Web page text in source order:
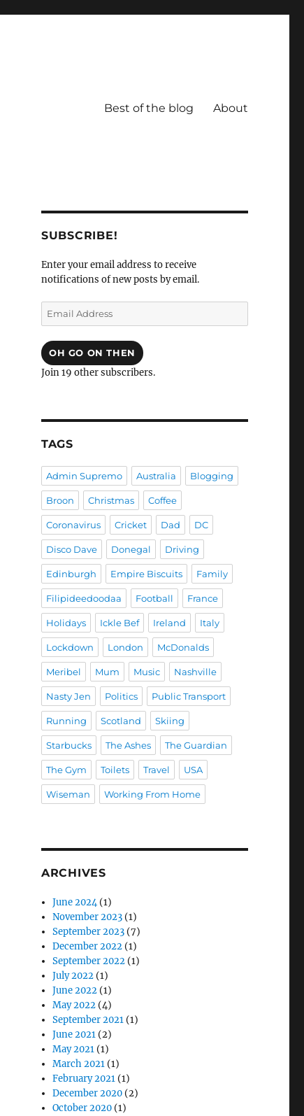
Best of the blog About
SUBSCRIBE!
Enter your email address to receive
notifications of new posts by email.
Email
Address
OH GO ON THEN
Join 19 other subscribers.
TAGS
Admin Supremo Australia Blogging
Broon Christmas Coffee
Coronavirus Cricket Dad DC
Disco Dave Donegal Driving
Edinburgh Empire Biscuits Family
Filipideedoodaa Football France
Holidays Ickle Bef Ireland Italy
Lockdown London McDonalds
Meribel Mum Music Nashville
Nasty Jen Politics Public Transport
Running Scotland Skiing
Starbucks The Ashes The Guardian
The Gym Toilets Travel USA
Wiseman Working From Home
ARCHIVES
June 2024(1)
November 2023 (1)
September 2023 (7)
December 2022 (1)
September 2022 (1)
July 2022 (1)
June 2022 (1)
May 2022 (4)
September 2021 (1)
June 2021 (2)
May 2021 (1)
March 2021 (1)
February 2021 (1)
December 2020 (2)
October 2020 (1)